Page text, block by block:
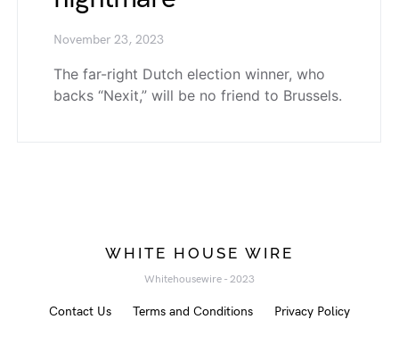
November 23, 2023
The far-right Dutch election winner, who
backs “Nexit,” will be no friend to Brussels.
WHITE HOUSE WIRE
Whitehousewire - 2023
Contact Us Terms and Conditions Privacy Policy